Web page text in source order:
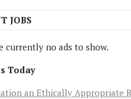
JOBS
currently no ads to show.
Today
an Ethically Appropriate